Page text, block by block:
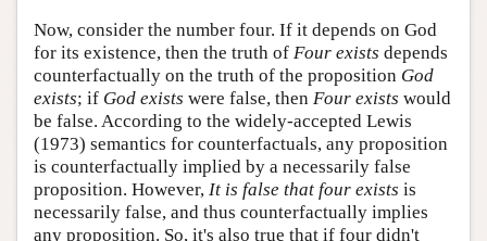
Now, consider the number four. If it depends on God
for its existence, then the truth of Four exists depends
counterfactually on the truth of the proposition God
exists; if God exists were false, then Four exists would
be false. According to the widely-accepted Lewis
(1973) semantics for counterfactuals, any proposition
is counterfactually implied by a necessarily false
proposition. However, It is false that four exists is
necessarily false, and thus counterfactually implies
any proposition. So, it's also true that if four didn't